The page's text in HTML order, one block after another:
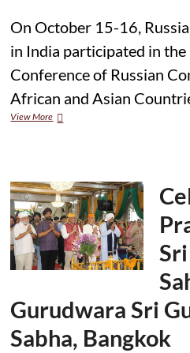
On October 15-16,
in India participated in the
Conference of Russian
African and Asian
View MoreRussian
Conference
in
Thailand
Gurudwara Sri
Sabha, Bangkok